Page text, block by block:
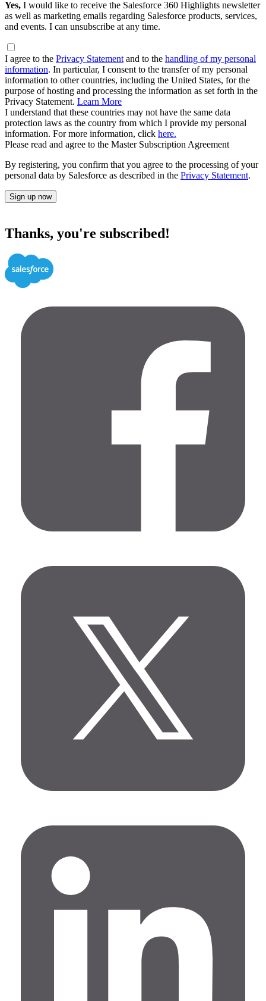
Yes, I would like to receive the Salesforce 360 Highlights newsletter
as well as marketing emails regarding Salesforce products, services,
and events. I can unsubscribe at any time.
I agree to the Privacy Statement and to the handling of my personal
information. In particular, I consent to the transfer of my personal
information to other countries, including the United States, for the
purpose of hosting and processing the information as set forth in the
Privacy Statement. Learn More
I understand that these countries may not have the same data
protection laws as the country from which I provide my personal
information. For more information, click here.
Please read and agree to the Master Subscription Agreement
By registering, you confirm that you agree to the processing of your
personal data by Salesforce as described in the Privacy Statement.
Sign up now
Thanks, you're subscribed!